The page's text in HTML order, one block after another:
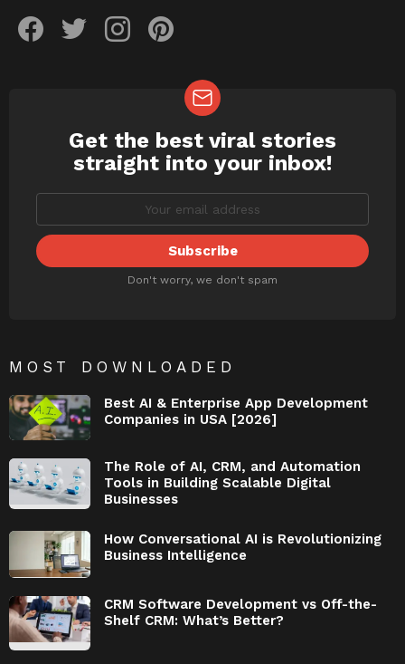
NEWSLETTER
Get the best viral stories
straight into your inbox!
Don't worry, we don't spam
MOST DOWNLOADED
Best AI & Enterprise App Development
Companies in USA [2026]
The Role of AI, CRM, and Automation
Tools in Building Scalable Digital
Businesses
How Conversational AI is Revolutionizing
Business Intelligence
CRM Software Development vs Off-the-
Shelf CRM: What’s Better?